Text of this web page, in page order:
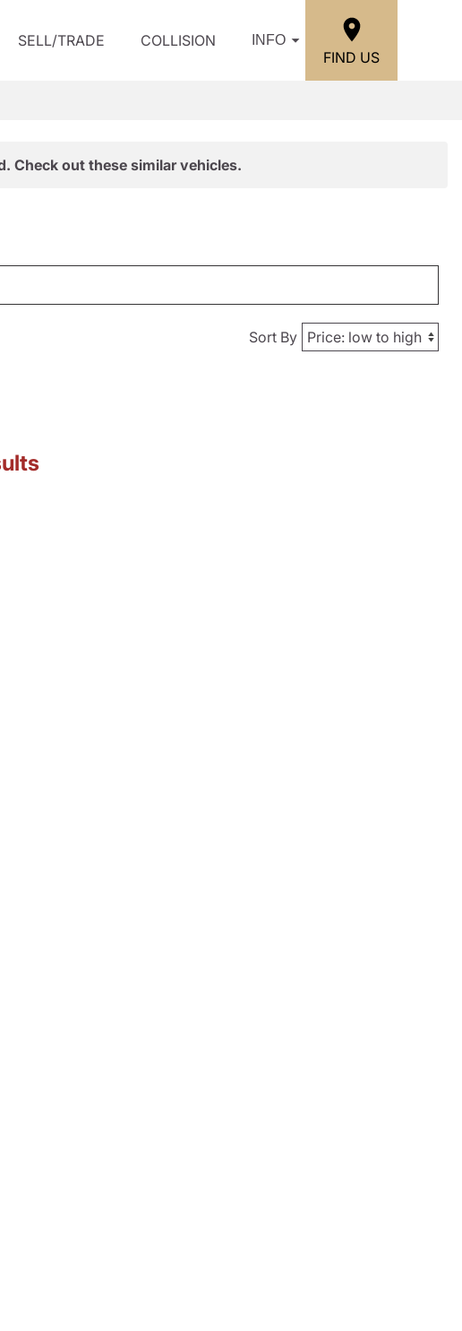
SELL/TRADE COLLISION INFO
FIND US
Check out these similar vehicles.
Sort By